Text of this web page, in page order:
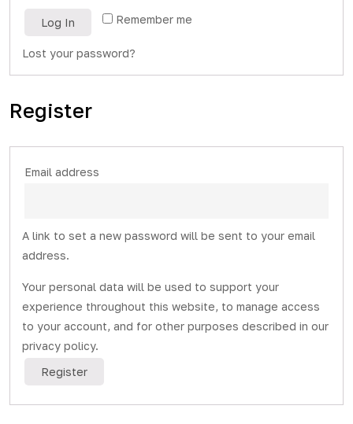
Remember me
Log In
Lost your password?
Register
Email address
A link to set a new password will be sent to your email
address.
Your personal data will be used to support your
experience throughout this website, to manage access
to your account, and for other purposes described in our
privacy policy.
Register